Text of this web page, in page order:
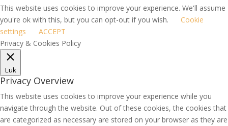
This website uses cookies to improve your experience. We'll assume
you're ok with this, but you can opt-out if you wish.
Cookie
settings
ACCEPT
Privacy & Cookies Policy
Luk
Privacy Overview
This website uses cookies to improve your experience while you
navigate through the website. Out of these cookies, the cookies that
are categorized as necessary are stored on your browser as they are